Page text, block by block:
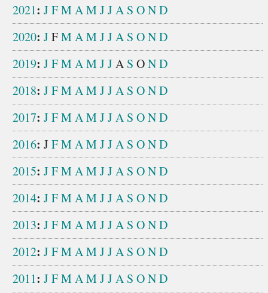
2021: JFMAMJJA S OND
2020: JFMAMJJA S OND
2019: JFMAMJJA S OND
2018: JFMAMJJA S OND
2017: JFMAMJJA S OND
2016: JFMAMJJA S OND
2015: JFMAMJJA S OND
2014: JFMAMJJA S OND
2013: JFMAMJJA S OND
2012: JFMAMJJA S OND
2011: JFMAMJJA S OND